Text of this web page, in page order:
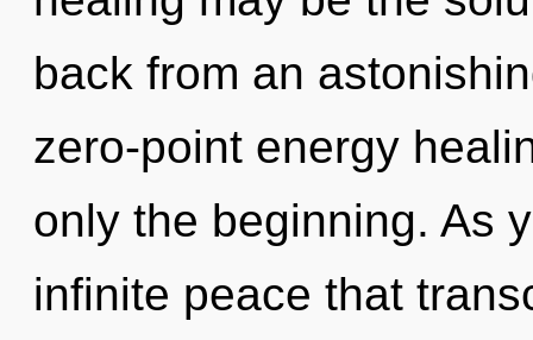
back from an
zero-point energy
only the beginning. As
infinite peace that